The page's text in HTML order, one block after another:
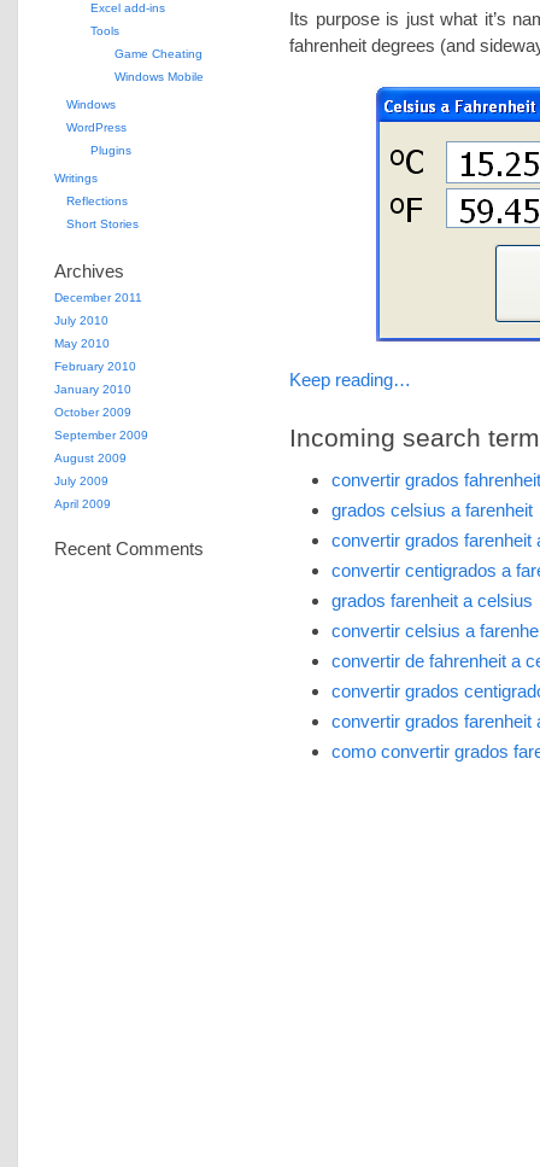
Its purpose is just what it’s
fahrenheit degrees (and
Keep reading…
Incoming search
convertir grados
grados celsius a farenheit
convertir grados farenheit
convertir centigrados a
grados farenheit a celsius
convertir celsius a
convertir de fahrenheit a
convertir grados
convertir grados farenheit
como convertir grados
Excel add-ins
Tools
Game Cheating
Windows Mobile
Windows
WordPress
Plugins
Writings
Reflections
Short Stories
Archives
December 2011
July 2010
May 2010
February 2010
January 2010
October 2009
September 2009
August 2009
July 2009
April 2009
Recent Comments